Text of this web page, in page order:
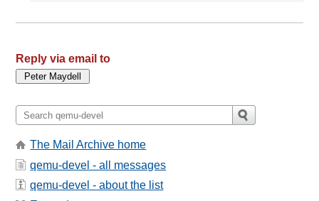
Reply via email to
The Mail Archive home
qemu-devel - all messages
qemu-devel - about the list